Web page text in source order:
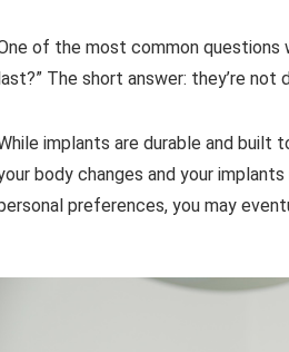
of the most common questions
The short answer: they’re
implants are durable and built
body changes and your
preferences, you may